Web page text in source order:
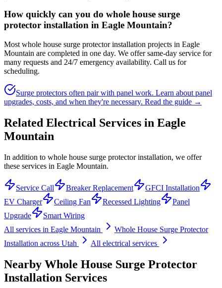
How quickly can you do whole house surge
protector installation in Eagle Mountain?
Most whole house surge protector installation projects in Eagle
Mountain are completed in one day. We offer same-day service for
many requests and 24/7 emergency availability. Call us for
scheduling.
Surge protectors often pair with panel work. Learn about panel
upgrades, costs, and when they're necessary. Read the guide →
Related Electrical Services in Eagle
Mountain
In addition to whole house surge protector installation, we offer
these services in Eagle Mountain.
Service Call Breaker Replacement
GFCI Installation
EV Charger
Ceiling Fan Recessed Lighting
Panel
Upgrade
Smart Wiring
All services in Eagle Mountain
Whole House Surge Protector
Installation across Utah All electrical services
Nearby Whole House Surge Protector
Installation Services